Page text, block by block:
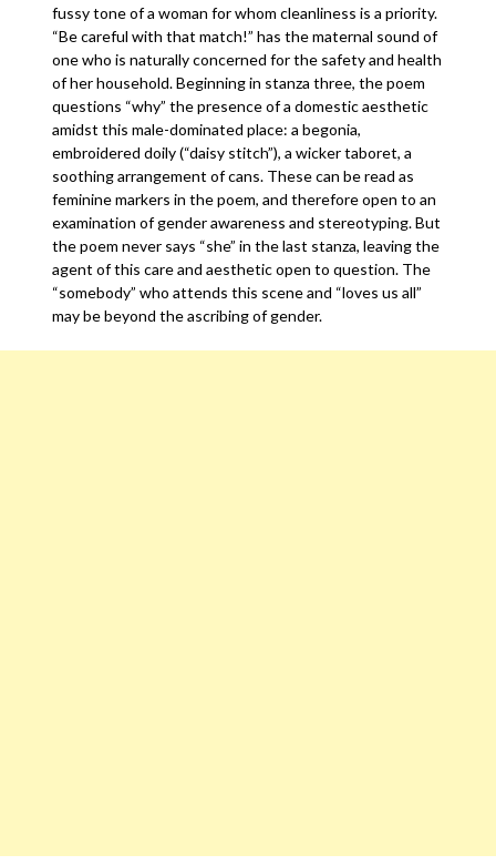
fussy tone of a woman for whom cleanliness is a priority.
“Be careful with that match!” has the maternal sound of
one who is naturally concerned for the safety and health
of her household. Beginning in stanza three, the poem
questions “why” the presence of a domestic aesthetic
amidst this male-dominated place: a begonia,
embroidered doily (“daisy stitch”), a wicker taboret, a
soothing arrangement of cans. These can be read as
feminine markers in the poem, and therefore open to an
examination of gender awareness and stereotyping. But
the poem never says “she” in the last stanza, leaving the
agent of this care and aesthetic open to question. The
“somebody” who attends this scene and “loves us all”
may be beyond the ascribing of gender.